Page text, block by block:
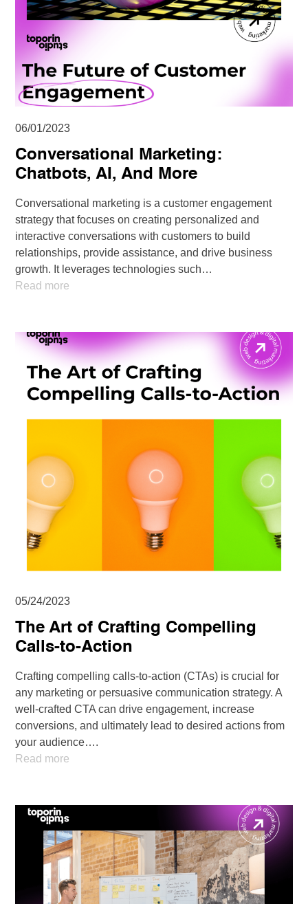
06/01/2023
Conversational Marketing:
Chatbots, AI, And More
Conversational marketing is a customer engagement
strategy that focuses on creating personalized and
interactive conversations with customers to build
relationships, provide assistance, and drive business
growth. It leverages technologies such…
Read more
05/24/2023
The Art of Crafting Compelling
Calls-to-Action
Crafting compelling calls-to-action (CTAs) is crucial for
any marketing or persuasive communication strategy. A
well-crafted CTA can drive engagement, increase
conversions, and ultimately lead to desired actions from
your audience….
Read more